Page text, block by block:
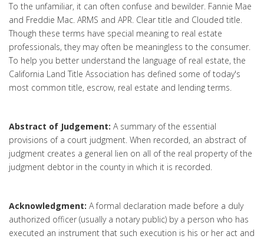
To the unfamiliar, it can often confuse and bewilder. Fannie Mae
and Freddie Mac. ARMS and APR. Clear title and Clouded title.
Though these terms have special meaning to real estate
professionals, they may often be meaningless to the consumer.
To help you better understand the language of real estate, the
California Land Title Association has defined some of today's
most common title, escrow, real estate and lending terms.
Abstract of Judgement: A summary of the essential
provisions of a court judgment. When recorded, an abstract of
judgment creates a general lien on all of the real property of the
judgment debtor in the county in which it is recorded.
Acknowledgment: A formal declaration made before a duly
authorized officer (usually a notary public) by a person who has
executed an instrument that such execution is his or her act and